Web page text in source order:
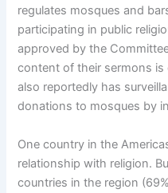
regulates mosques and
participating in public
approved by the
content of their sermons
also reportedly has
donations to mosques by
One country in the
relationship with religion.
countries in the region